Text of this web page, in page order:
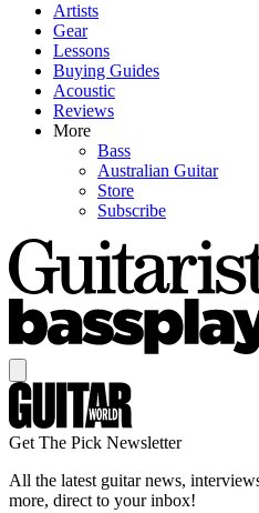
Artists
Gear
Lessons
Buying Guides
Acoustic
Reviews
More
Bass
Australian Guitar
Store
Subscribe
Get The Pick Newsletter
All the latest guitar news,
more, direct to your inbox!